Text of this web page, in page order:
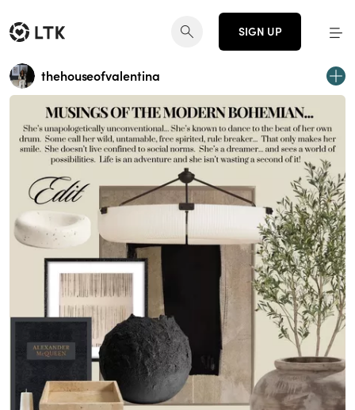
SIGN UP
thehouseofvalentina